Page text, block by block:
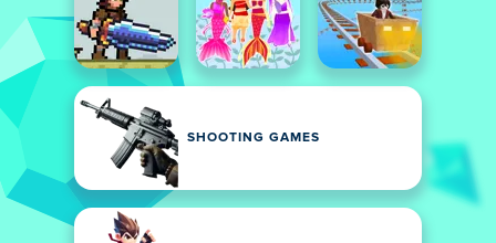
SHOOTING GAMES